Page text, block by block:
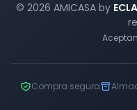
© 2026 AMICASA by
Compra segura